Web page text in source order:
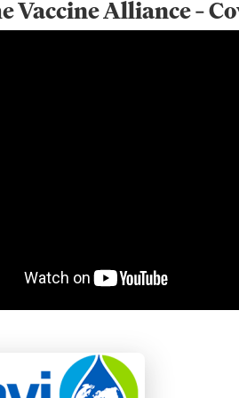
Vaccine Alliance –